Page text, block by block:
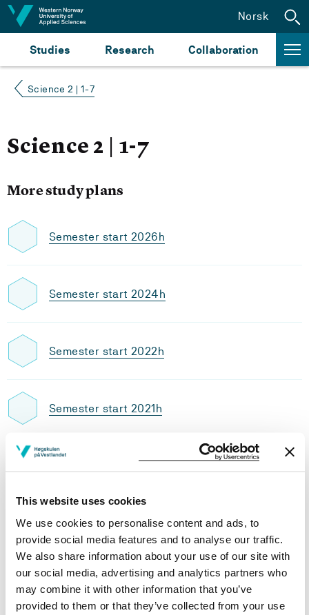
This website uses cookies
We use cookies to personalise content and ads, to
provide social media features and to analyse our traffic.
We also share information about your use of our site with
our social media, advertising and analytics partners who
may combine it with other information that you’ve
provided to them or that they’ve collected from your use
Jump to content
Studies Research Collaboration
Norsk
Science 2 | 1-7
Science 2 | 1-7
More study plans
Semester start 2026h
Semester start 2024h
Semester start 2022h
Semester start 2021h
Semester start 2020h
Semester start 2019h
Semester start 2018h